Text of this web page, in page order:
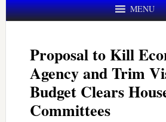
MENU
Proposal to Kill
Agency and Trim
Budget Clears
Committees